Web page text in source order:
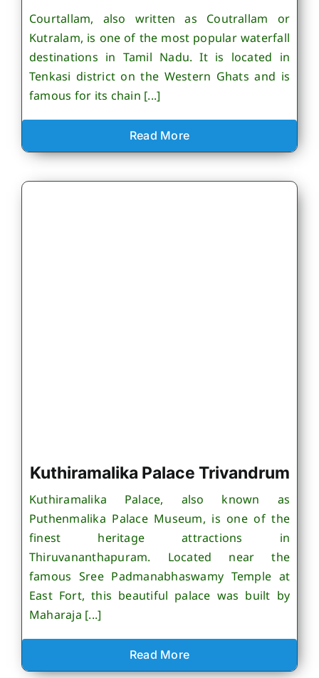
Courtallam, also written as Coutrallam or
Kutralam, is one of the most popular waterfall
destinations in Tamil Nadu. It is located in
Tenkasi district on the Western Ghats and is
famous for its chain [...]
Read More
Kuthiramalika Palace Trivandrum
Kuthiramalika Palace, also known as
Puthenmalika Palace Museum, is one of the
finest heritage attractions in
Thiruvananthapuram. Located near the
famous Sree Padmanabhaswamy Temple at
East Fort, this beautiful palace was built by
Maharaja [...]
Read More